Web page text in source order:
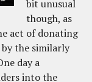
bit unusual
though, as
act of donating
the similarly
day a
into the